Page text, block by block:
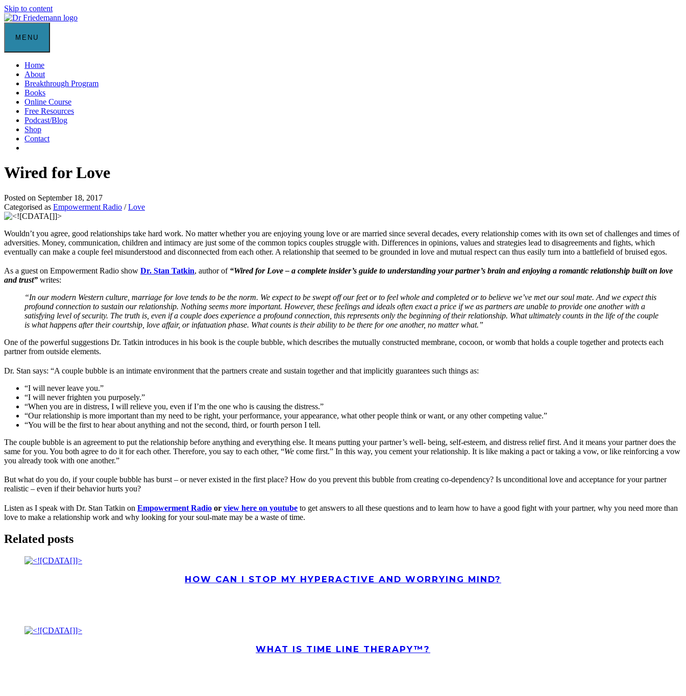
Skip to content
MENU
Home
About
Breakthrough Program
Books
Online Course
Free Resources
Podcast/Blog
Shop
Contact
Wired for Love
Posted on September 18, 2017
Categorised as Empowerment Radio /Love
Wouldn’t you agree, good relationships take hard work. No matter whether you are enjoying young love or are married since several decades, every relationship comes with its own set of challenges and times of
adversities. Money, communication, children and intimacy are just some of the common topics couples struggle with. Differences in opinions, values and strategies lead to disagreements and fights, which
eventually can make a couple feel misunderstood and disconnected from each other. A relationship that seemed to be grounded in love and mutual respect can thus easily turn into a battlefield of bruised egos.
As a guest on Empowerment Radio show Dr. Stan Tatkin, author of “Wired for Love – a complete insider’s guide to understanding your partner’s brain and enjoying a romantic relationship built on love
and trust” writes:
“In our modern Western culture, marriage for love tends to be the norm. We expect to be swept off our feet or to feel whole and completed or to believe we’ve met our soul mate. And we expect this
profound connection to sustain our relationship. Nothing seems more important. However, these feelings and ideals often exact a price if we as partners are unable to provide one another with a
satisfying level of security. The truth is, even if a couple does experience a profound connection, this represents only the beginning of their relationship. What ultimately counts in the life of the couple
is what happens after their courtship, love affair, or infatuation phase. What counts is their ability to be there for one another, no matter what.”
One of the powerful suggestions Dr. Tatkin introduces in his book is the couple bubble, which describes the mutually constructed membrane, cocoon, or womb that holds a couple together and protects each
partner from outside elements.
Dr. Stan says: “A couple bubble is an intimate environment that the partners create and sustain together and that implicitly guarantees such things as:
“I will never leave you.”
“I will never frighten you purposely.”
“When you are in distress, I will relieve you, even if I’m the one who is causing the distress.”
“Our relationship is more important than my need to be right, your performance, your appearance, what other people think or want, or any other competing value.”
“You will be the first to hear about anything and not the second, third, or fourth person I tell.
The couple bubble is an agreement to put the relationship before anything and everything else. It means putting your partner’s well- being, self-esteem, and distress relief first. And it means your partner does the
same for you. You both agree to do it for each other. Therefore, you say to each other, “We come first.” In this way, you cement your relationship. It is like making a pact or taking a vow, or like reinforcing a vow
you already took with one another.”
But what do you do, if your couple bubble has burst – or never existed in the first place? How do you prevent this bubble from creating co-dependency? Is unconditional love and acceptance for your partner
realistic – even if their behavior hurts you?
Listen as I speak with Dr. Stan Tatkin on Empowerment Radio or view here on youtube to get answers to all these questions and to learn how to have a good fight with your partner, why you need more than
love to make a relationship work and why looking for your soul-mate may be a waste of time.
Related posts
HOW CAN I STOP MY HYPERACTIVE AND WORRYING MIND?
WHAT IS TIME LINE THERAPY™?